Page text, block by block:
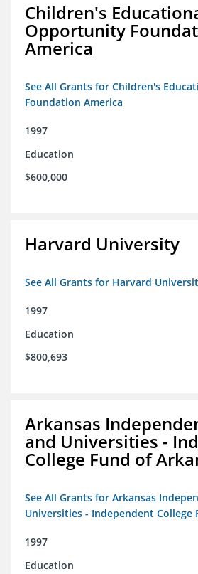
Children's
Opportunity
America
See All Grants for Children's
Foundation America
1997
Education
$600,000
Harvard University
See All Grants for Harvard
1997
Education
$800,693
Arkansas
and Universities -
College Fund of
See All Grants for Arkansas
Universities - Independent College
1997
Education